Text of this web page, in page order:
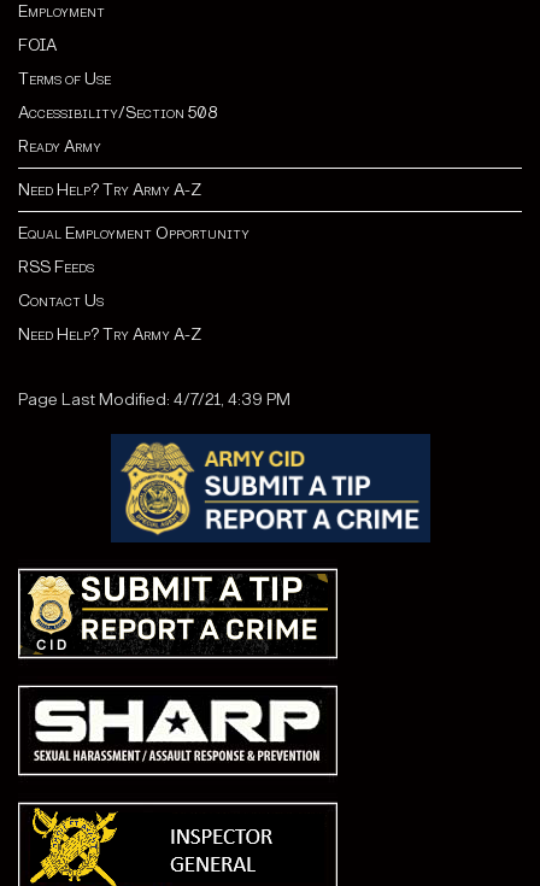
Employment
FOIA
Terms of Use
Accessibility/Section 508
Ready Army
Need Help? Try Army A-Z
Equal Employment Opportunity
RSS Feeds
Contact Us
Need Help? Try Army A-Z
Page Last Modified: 4/7/21, 4:39 PM